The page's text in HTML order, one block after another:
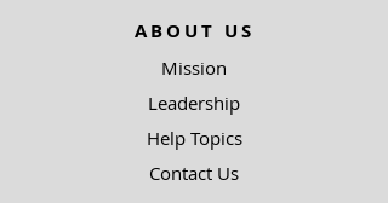
ABOUT US
Mission
Leadership
Help Topics
Contact Us